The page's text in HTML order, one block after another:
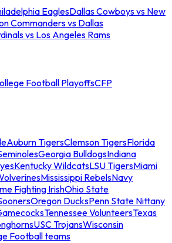
EaglesDallas Cowboys vs New
Commanders vs Dallas
vs Los Angeles Rams
Football PlayoffsCFP
Auburn TigersClemson TigersFlorida
Georgia BulldogsIndiana
Kentucky WildcatsLSU TigersMiami
Mississippi RebelsNavy
Fighting IrishOhio State
Oregon DucksPenn State Nittany
Tennessee VolunteersTexas
USC TrojansWisconsin
Football teams